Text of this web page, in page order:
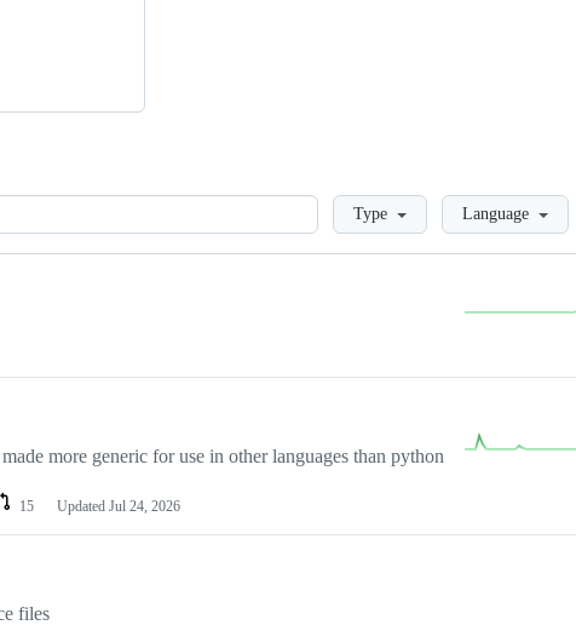
LoadingType Language
more generic for use in other languages than python
15 Updated Jul 24, 2026
files